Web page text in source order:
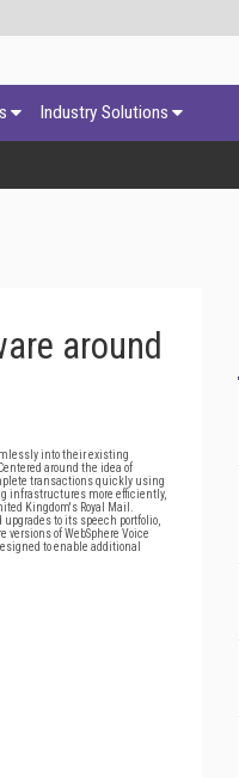
Industry Solutions
around
into their existing
around the idea of
transactions quickly using
infrastructures more efficiently,
Kingdom's Royal Mail.
to its speech portfolio,
of WebSphere Voice
to enable additional